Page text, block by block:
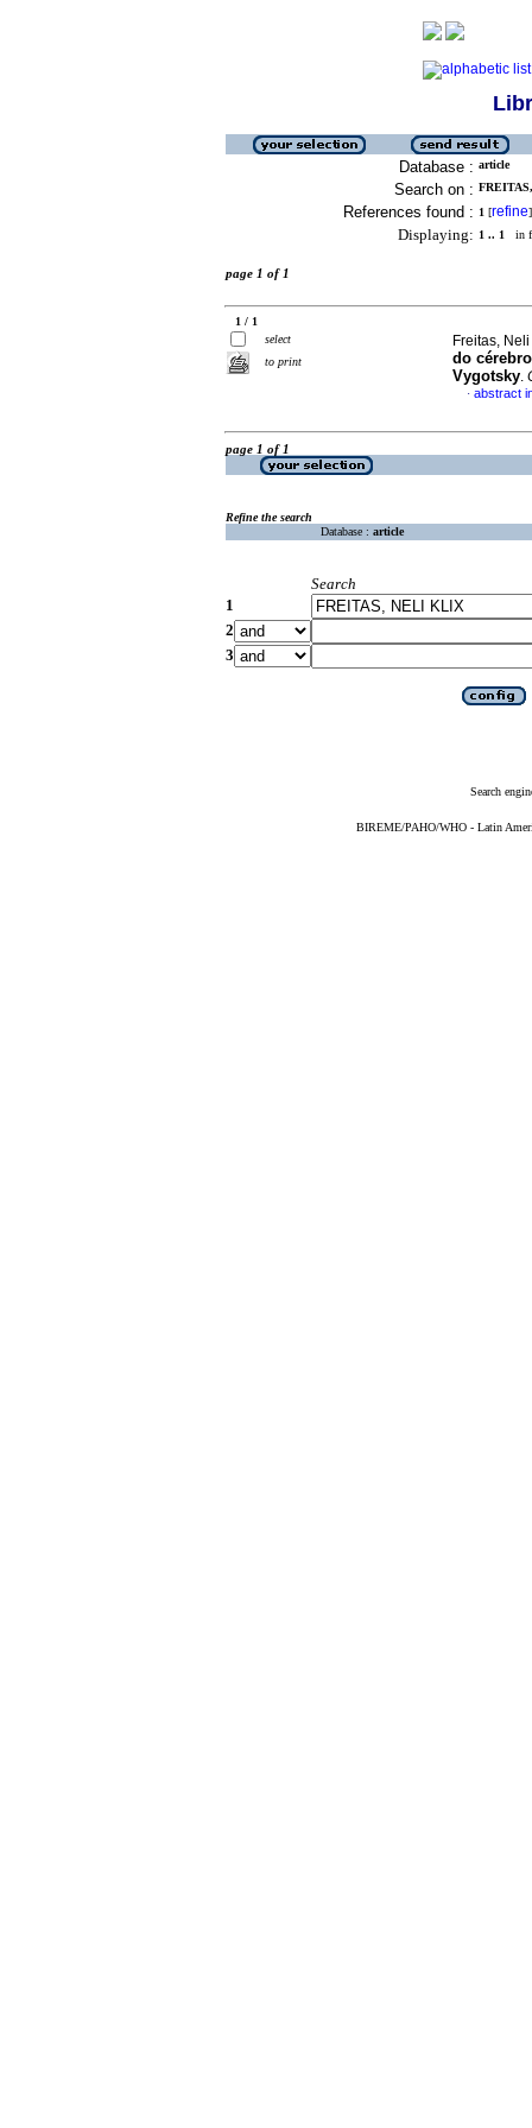
Database : article
Search on :
References found : 1 [refine]
Displaying: 1 .. 1 in
page 1 of 1
1 / 1
select
to print
Freitas,
do
Vygotsky.
· abstract
page 1 of 1
Refine the search
Database : article
Search
1
2
3
Search
BIREME/PAHO/WHO - Latin